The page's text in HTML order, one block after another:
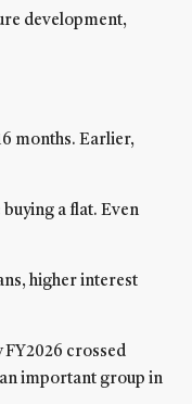
development,
months. Earlier,
a flat. Even
higher interest
crossed
important group in